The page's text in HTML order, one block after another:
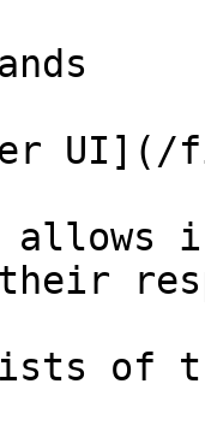
UI](/
allows